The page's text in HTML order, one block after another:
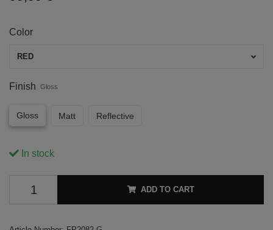
Color
RED
Finish Gloss
Gloss Matt Reflective
In stock
ADD TO CART